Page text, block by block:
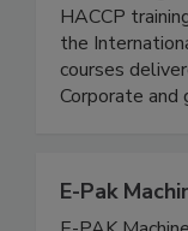
eHACCP.org
HACCP
the
courses
E-Pak